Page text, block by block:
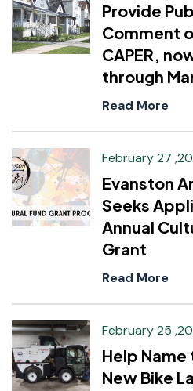
Provide
Comment
CAPER,
through
Read More
February 27
Evanston
Seeks
Annual
Grant
Read More
February 25
Help Name
New Bike